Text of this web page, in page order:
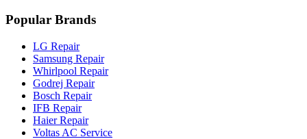
Popular Brands
LG Repair
Samsung Repair
Whirlpool Repair
Godrej Repair
Bosch Repair
IFB Repair
Haier Repair
Voltas AC Service